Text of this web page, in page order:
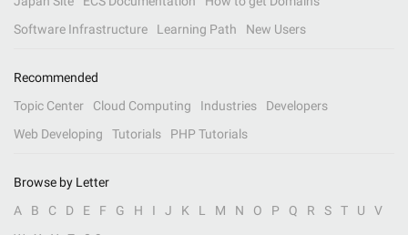
Software Infrastructure
Learning Path New Users
Recommended
Topic Center
Cloud Computing Industries
Developers
Web Developing
Tutorials PHP Tutorials
Browse by Letter
A
B C D E F G H I J K L M N O P Q R S T U
V